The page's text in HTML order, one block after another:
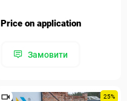
Price on application
Замовити
25%